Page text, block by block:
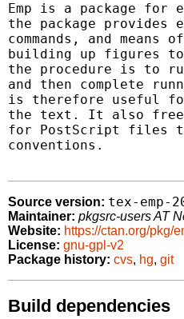
Emp is a package for
the package provides
commands, and
building up figures
the procedure is to
and then complete
is therefore useful
the text. It also frees
for PostScript files
conventions.
Source version: tex-emp-
Maintainer: pkgsrc-users AT
Website: https://ctan.org/pkg/
License: gnu-gpl-v2
Package history: cvs, hg, git
Build dependencies